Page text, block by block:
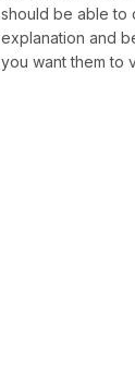
should be able to
explanation and
you want them to